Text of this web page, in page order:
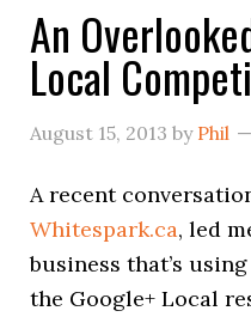
An
Local
August 15, 2013 by Phil
A recent
Whitespark.ca, led
business that’s
the Google+ Local